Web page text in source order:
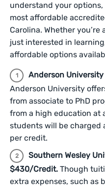
understand your
most affordable
Carolina. Whether
just interested in
affordable options
Anderson
Anderson University
from associate to PhD
from a high education at
students will be charged
per credit.
Southern Wesley
$430/Credit. Though
extra expenses, such as